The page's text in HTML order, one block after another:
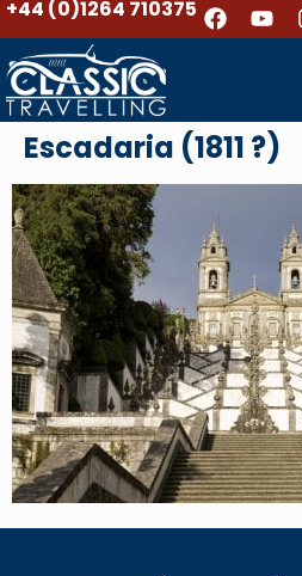
+44 (0)1264 710375
Escadaria (1811 ?)